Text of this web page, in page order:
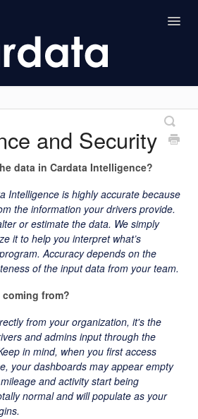
Managers
and Security
data in Cardata Intelligence?
Intelligence is highly accurate because
the information your drivers provide.
or estimate the data. We simply
it to help you interpret what’s
Accuracy depends on the
of the input data from your team.
from?
from your organization, it's the
and admins input through the
in mind, when you first access
your dashboards may appear empty
and activity start being
normal and will populate as your